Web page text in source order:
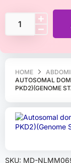
HOME
AUTOSOMAL
PKD2)(GENOME
SKU: MD-